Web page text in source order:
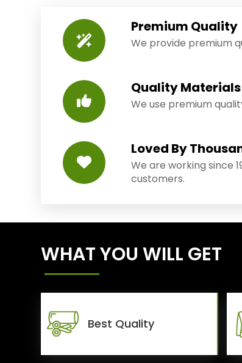
Premium Quality
We provide premium
Quality Materials
We use premium
Loved By
We are working since
customers.
WHAT YOU WILL GET
Best Quality